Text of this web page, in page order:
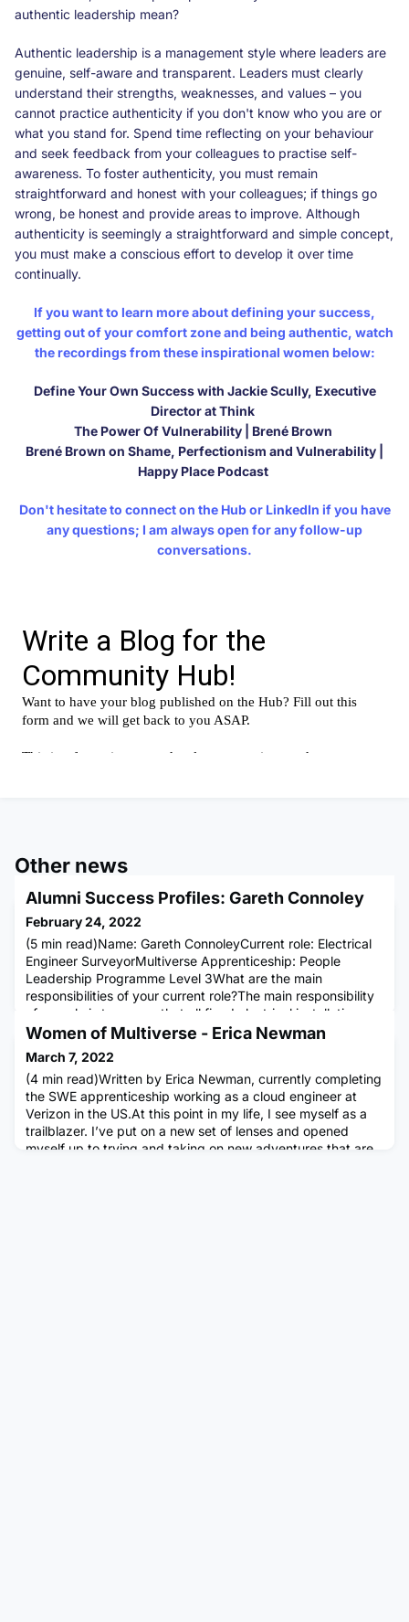
authentic leadership mean?
Authentic leadership is a management style where leaders are
genuine, self-aware and transparent. Leaders must clearly
understand their strengths, weaknesses, and values – you
cannot practice authenticity if you don't know who you are or
what you stand for. Spend time reflecting on your behaviour
and seek feedback from your colleagues to practise self-
awareness. To foster authenticity, you must remain
straightforward and honest with your colleagues; if things go
wrong, be honest and provide areas to improve. Although
authenticity is seemingly a straightforward and simple concept,
you must make a conscious effort to develop it over time
continually.
If you want to learn more about defining your success,
getting out of your comfort zone and being authentic, watch
the recordings from these inspirational women below:
Define Your Own Success with Jackie Scully, Executive
Director at Think
The Power Of Vulnerability | Brené Brown
Brené Brown on Shame, Perfectionism and Vulnerability |
Happy Place Podcast
Don't hesitate to connect on the HuborLinkedIn if you have
any questions; I am always open for any follow-up
conversations.
Other news
Alumni Success Profiles: Gareth Connoley
February 24, 2022
(5 min read)Name: Gareth ConnoleyCurrent role: Electrical
Engineer SurveyorMultiverse Apprenticeship: People
Leadership Programme Level 3What are the main
responsibilities of your current role?The main responsibility
of my role is to ensure that all fixed electrical installations
and electrical plant equipment is inspected and reported
of th
Women of Multiverse - Erica Newman
March 7, 2022
(4 min read)Written by Erica Newman, currently completing
the SWE apprenticeship working as a cloud engineer at
Verizon in the US.At this point in my life, I see myself as a
trailblazer. I’ve put on a new set of lenses and opened
myself up to trying and taking on new adventures that are